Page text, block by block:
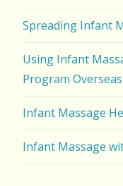
Spreading Infant
Using Infant
Program Overseas
Infant Massage
Infant Massage